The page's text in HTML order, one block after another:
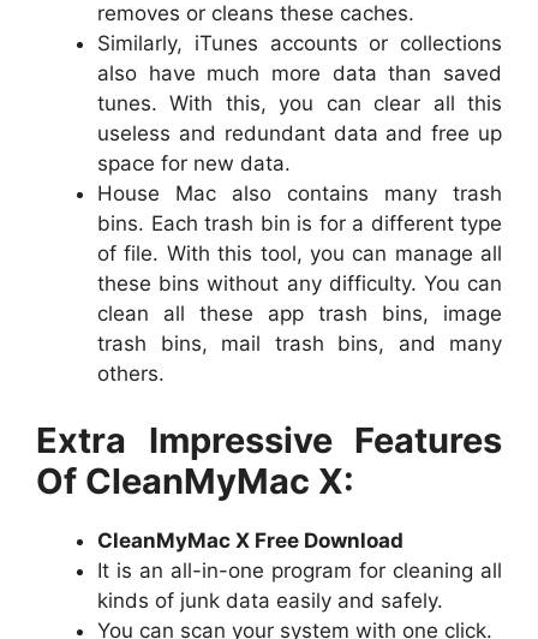
removes or cleans these caches.
Similarly, iTunes accounts or collections
also have much more data than saved
tunes. With this, you can clear all this
useless and redundant data and free up
space for new data.
House Mac also contains many trash
bins. Each trash bin is for a different type
of file. With this tool, you can manage all
these bins without any difficulty. You can
clean all these app trash bins, image
trash bins, mail trash bins, and many
others.
Extra Impressive Features
Of CleanMyMac X:
CleanMyMac X Free Download
It is an all-in-one program for cleaning all
kinds of junk data easily and safely.
You can scan your system with one click.